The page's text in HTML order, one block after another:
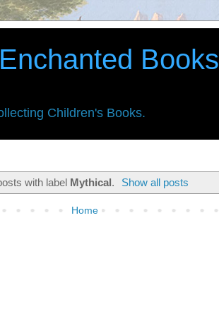
Books
Children's Books.
with label Mythical. Show all posts
Home